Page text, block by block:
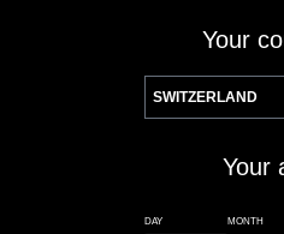
Your
Your
DAY MONTH